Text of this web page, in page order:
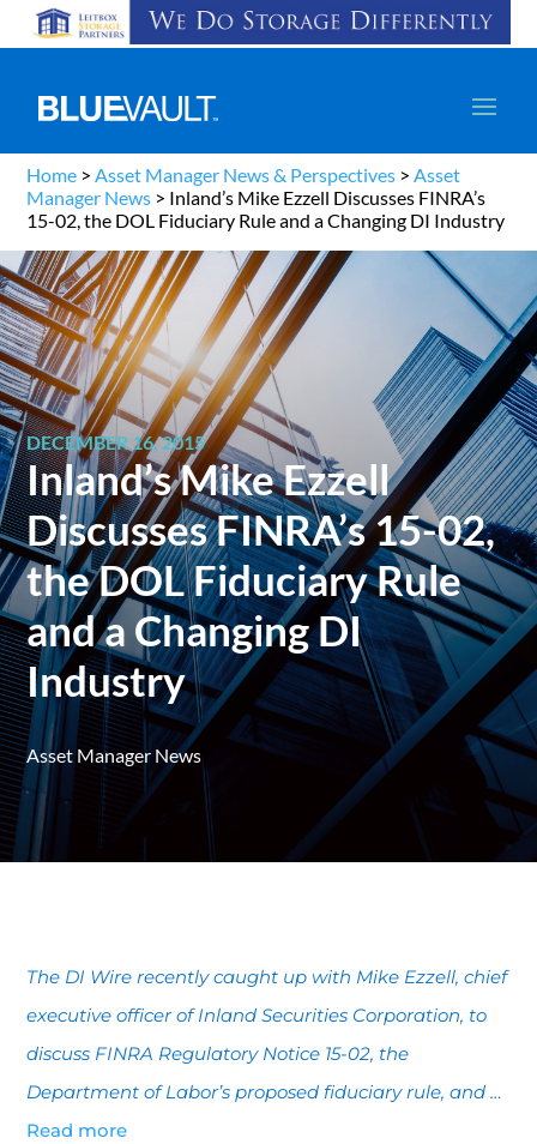
Home >Asset Manager News & Perspectives >Asset
Manager News > Inland’s Mike Ezzell Discusses FINRA’s
15-02, the DOL Fiduciary Rule and a Changing DI Industry
DECEMBER 16, 2015
Inland’s Mike Ezzell
Discusses FINRA’s 15-02,
the DOL Fiduciary Rule
and a Changing DI
Industry
Asset Manager News
The DI Wire recently caught up with Mike Ezzell, chief
executive officer of Inland Securities Corporation, to
discuss FINRA Regulatory Notice 15-02, the
Department of Labor’s proposed fiduciary rule, and …
Read more